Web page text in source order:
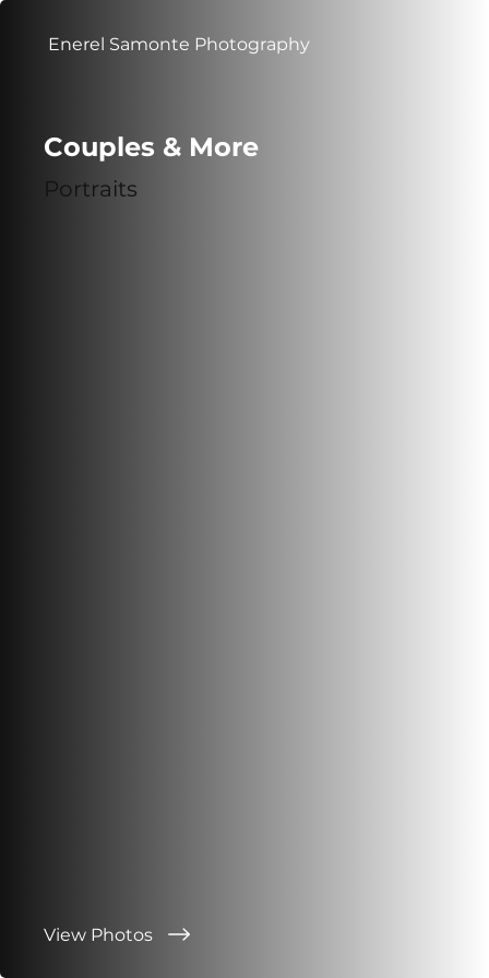
Portraits
Couples & More
Enerel Samonte Photography
View Photos